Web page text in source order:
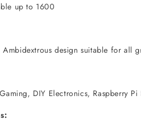
up to 1600
Ambidextrous design suitable for all
Gaming, DIY Electronics, Raspberry Pi